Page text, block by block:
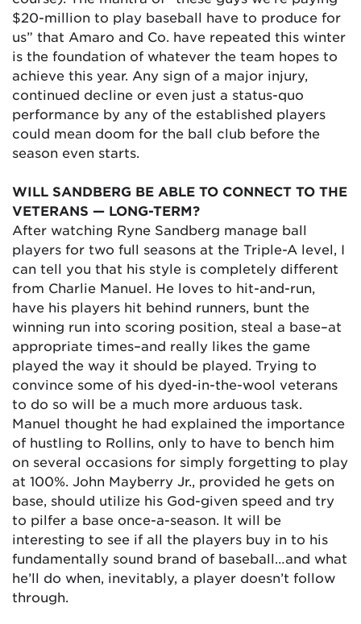
$20-million to play baseball have to produce for
us” that Amaro and Co. have repeated this winter
is the foundation of whatever the team hopes to
achieve this year. Any sign of a major injury,
continued decline or even just a status-quo
performance by any of the established players
could mean doom for the ball club before the
season even starts.
WILL SANDBERG BE ABLE TO CONNECT TO THE
VETERANS — LONG-TERM?
After watching Ryne Sandberg manage ball
players for two full seasons at the Triple-A level, I
can tell you that his style is completely different
from Charlie Manuel. He loves to hit-and-run,
have his players hit behind runners, bunt the
winning run into scoring position, steal a base–at
appropriate times–and really likes the game
played the way it should be played. Trying to
convince some of his dyed-in-the-wool veterans
to do so will be a much more arduous task.
Manuel thought he had explained the importance
of hustling to Rollins, only to have to bench him
on several occasions for simply forgetting to play
at 100%. John Mayberry Jr., provided he gets on
base, should utilize his God-given speed and try
to pilfer a base once-a-season. It will be
interesting to see if all the players buy in to his
fundamentally sound brand of baseball…and what
he’ll do when, inevitably, a player doesn’t follow
through.